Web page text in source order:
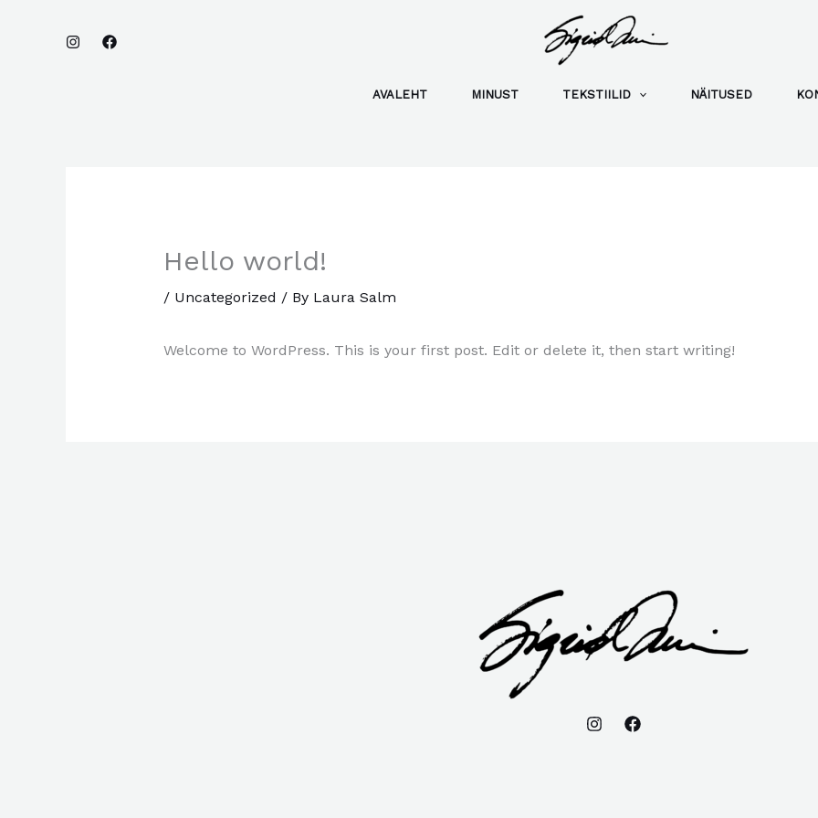
AVALEHT MINUST TEKSTIILID NÄITUSED
Hello world!
/ Uncategorized / By Laura Salm
Welcome to WordPress. This is your first post. Edit or delete it, then start writing!